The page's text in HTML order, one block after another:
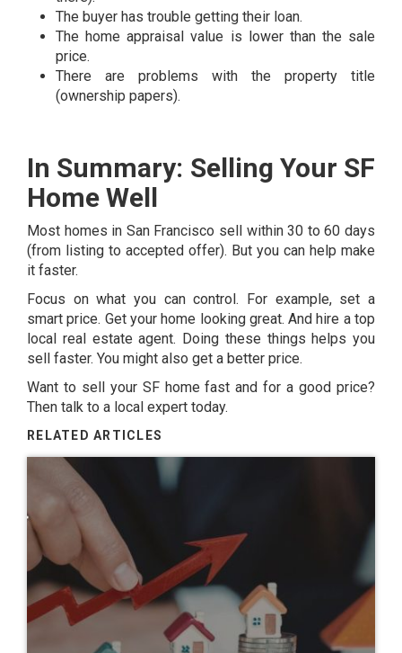
The buyer has trouble getting their loan.
The home appraisal value is lower than the sale
price.
There are problems with the property title
(ownership papers).
In Summary: Selling Your SF
Home Well
Most homes in San Francisco sell within 30 to 60 days
(from listing to accepted offer). But you can help make
it faster.
Focus on what you can control. For example, set a
smart price. Get your home looking great. And hire a top
local real estate agent. Doing these things helps you
sell faster. You might also get a better price.
Want to sell your SF home fast and for a good price?
Then talk to a local expert today.
RELATED ARTICLES